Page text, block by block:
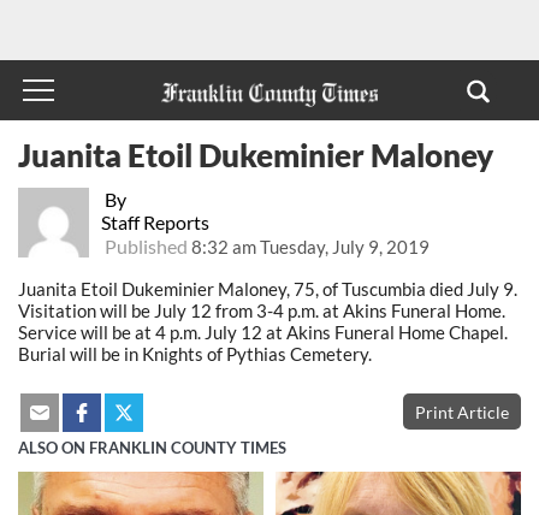
By
Staff Reports
Published 8:32 am Tuesday, July 9, 2019
Juanita Etoil Dukeminier Maloney
Juanita Etoil Dukeminier Maloney, 75, of Tuscumbia died July 9.
Visitation will be July 12 from 3-4 p.m. at Akins Funeral Home.
Service will be at 4 p.m. July 12 at Akins Funeral Home Chapel.
Burial will be in Knights of Pythias Cemetery.
Print Article
ALSO ON FRANKLIN COUNTY TIMES